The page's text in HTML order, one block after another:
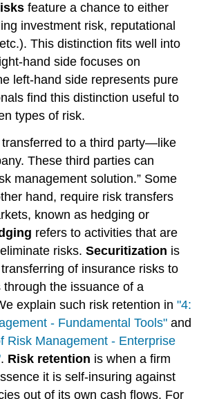
feature a chance to either
investment risk, reputational
This distinction fits well into
hand side focuses on
left-hand side represents pure
find this distinction useful to
types of risk.
to a third party—like
These third parties can
management solution.” Some
hand, require risk transfers
known as hedging or
refers to activities that are
risks.Securitization is
of insurance risks to
the issuance of a
explain such risk retention in"4:
- Fundamental Tools" and
Risk Management - Enterprise
. Risk retention is when a firm
it is self-insuring against
out of its own cash flows. For